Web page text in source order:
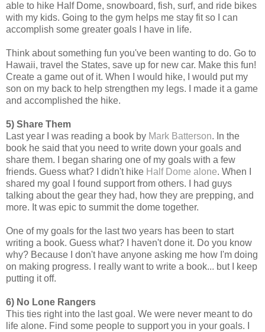
able to hike Half Dome, snowboard, fish, surf, and ride bikes
with my kids. Going to the gym helps me stay fit so I can
accomplish some greater goals I have in life.
Think about something fun you've been wanting to do. Go to
Hawaii, travel the States, save up for new car. Make this fun!
Create a game out of it. When I would hike, I would put my
son on my back to help strengthen my legs. I made it a game
and accomplished the hike.
5) Share Them
Last year I was reading a book by Mark Batterson. In the
book he said that you need to write down your goals and
share them. I began sharing one of my goals with a few
friends. Guess what? I didn't hike Half Dome alone. When I
shared my goal I found support from others. I had guys
talking about the gear they had, how they are prepping, and
more. It was epic to summit the dome together.
One of my goals for the last two years has been to start
writing a book. Guess what? I haven't done it. Do you know
why? Because I don't have anyone asking me how I'm doing
on making progress. I really want to write a book... but I keep
putting it off.
6) No Lone Rangers
This ties right into the last goal. We were never meant to do
life alone. Find some people to support you in your goals. I